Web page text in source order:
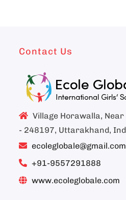
Contact Us
Village Horawalla,
- 248197, Uttarakhand,
ecoleglobale@gmail.com
+91-9557291888
www.ecoleglobale.com